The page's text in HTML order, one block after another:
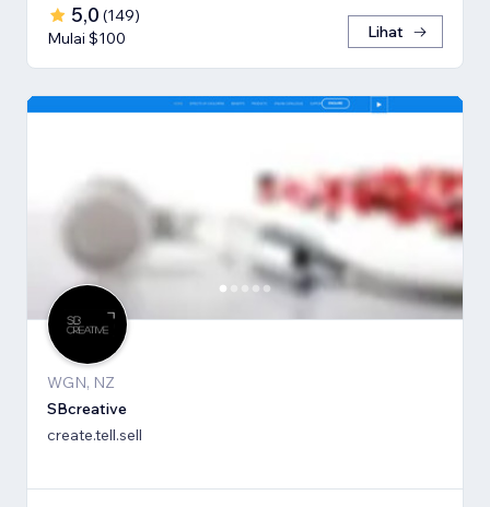
5,0 (149)
Mulai $100
Lihat
WGN, NZ
SBcreative
create.tell.sell